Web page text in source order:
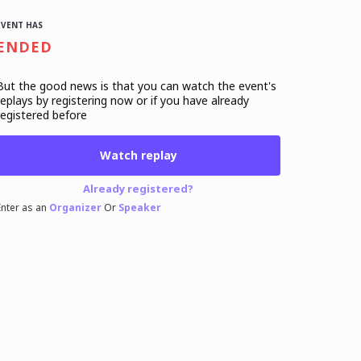
HAS
the good news is that you can watch the event's
by registering now or if you have already
before
Watch replay
Already registered?
as an OrganizerOr Speaker